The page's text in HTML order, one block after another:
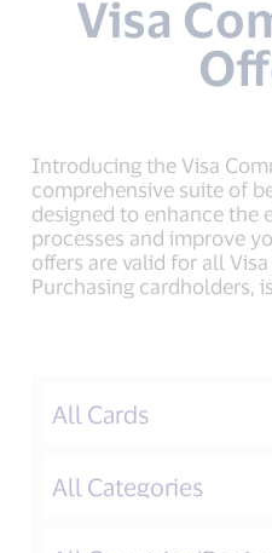
Visa
Introducing the Visa
comprehensive suite of
designed to enhance the
processes and improve
offers are valid for all
Purchasing cardholders,